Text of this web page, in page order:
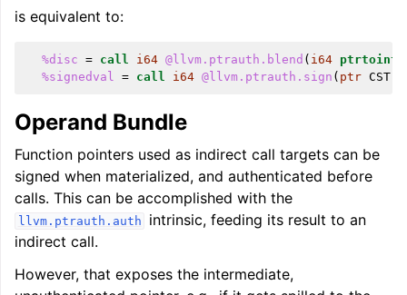
is equivalent to:
%disc = call i64 @llvm.ptrauth.blend ( i64 ptrtoint
%signedval = call i64 @llvm.ptrauth.sign ( ptr CST
Operand Bundle
Function pointers used as indirect call targets can be
signed when materialized, and authenticated before
calls. This can be accomplished with the
llvm.ptrauth.auth
intrinsic, feeding its result to an
indirect call.
However, that exposes the intermediate,